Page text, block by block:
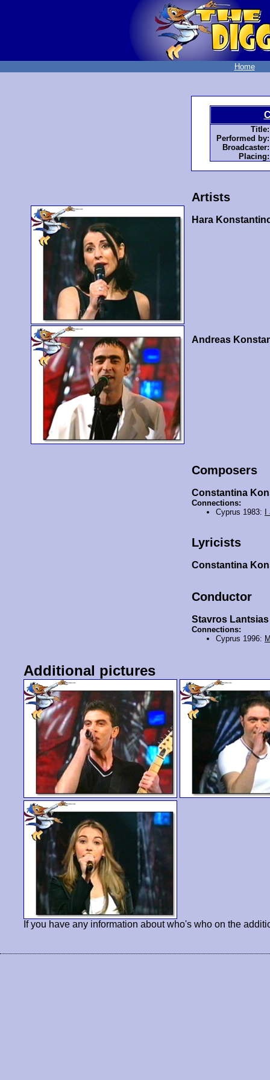
Home
Title:
Performed by:
Broadcaster:
Placing:
Artists
Hara
Andreas
Composers
Constantina
Connections:
Cyprus 1983:
Lyricists
Constantina
Conductor
Stavros Lantsias
Connections:
Cyprus 1996:
Additional pictures
If you have any information about who's who on the